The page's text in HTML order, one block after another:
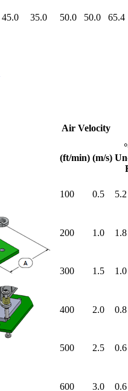
45.0 35.0 50.0 50.0 65.4
Air Velocity
(ft/min) (m/s)
100 0.5 5.2
200 1.0 1.8
300 1.5 1.0
400 2.0 0.8
500 2.5 0.6
600 3.0 0.6